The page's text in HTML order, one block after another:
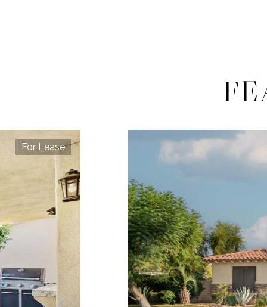
For Lease